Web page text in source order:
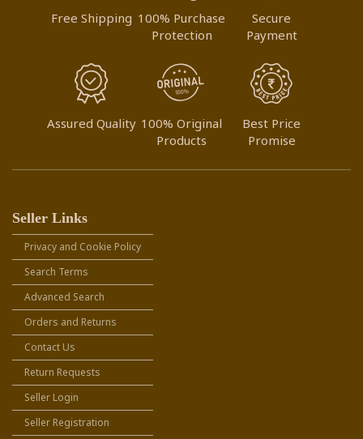
Free Shipping 100% Purchase
Protection
Secure
Payment
Assured Quality 100% Original
Products
Best Price
Promise
Seller Links
Privacy and Cookie Policy
Search Terms
Advanced Search
Orders and Returns
Contact Us
Return Requests
Seller Login
Seller Registration